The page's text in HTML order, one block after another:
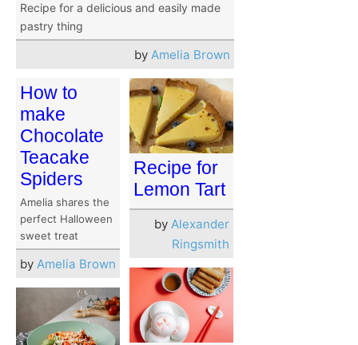
Recipe for a delicious and easily made
pastry thing
by Amelia Brown
How to
make
Chocolate
Teacake
Spiders
Amelia shares the
perfect Halloween
sweet treat
by Amelia Brown
Recipe for
Lemon Tart
by Alexander
Ringsmith